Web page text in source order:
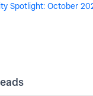
Spotlight: October